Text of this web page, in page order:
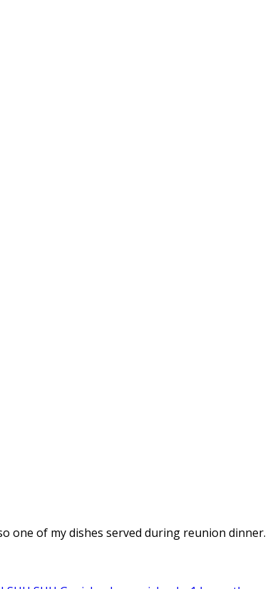
one of my dishes served during reunion dinner.